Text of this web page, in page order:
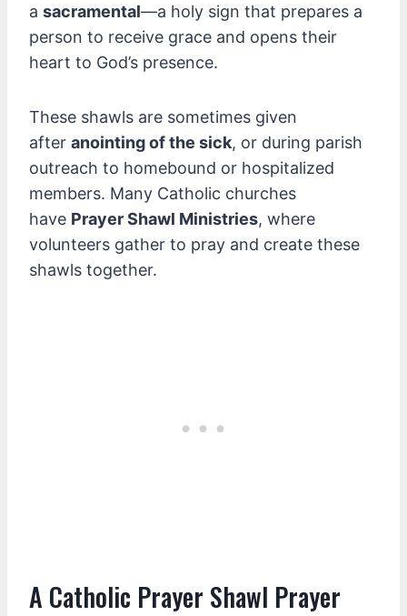
a sacramental—a holy sign that prepares a
person to receive grace and opens their
heart to God’s presence.
These shawls are sometimes given
after anointing of the sick, or during parish
outreach to homebound or hospitalized
members. Many Catholic churches
have Prayer Shawl Ministries, where
volunteers gather to pray and create these
shawls together.
A Catholic Prayer Shawl Prayer